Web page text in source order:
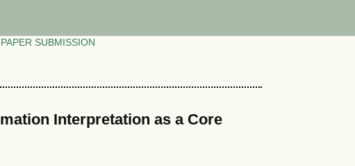
PAPER SUBMISSION
Interpretation as a Core